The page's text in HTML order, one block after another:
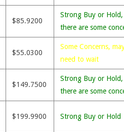
$85.9200
Strong Buy or
there are some
$55.0300
Some Concerns,
need to wait
$149.7500
Strong Buy or
there are some
$199.9900 Strong Buy or Hold